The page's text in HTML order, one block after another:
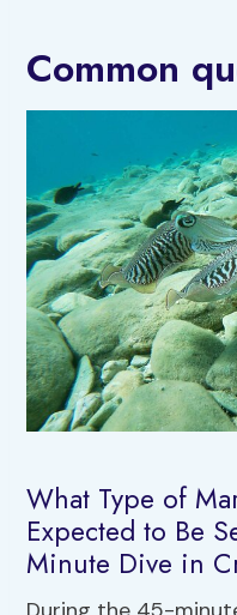
Common
What Type of
Expected to Be
Minute Dive in